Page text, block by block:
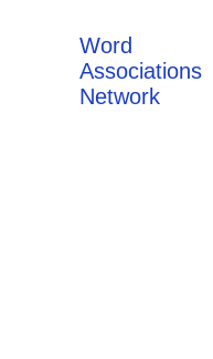
Word
Associations
Network